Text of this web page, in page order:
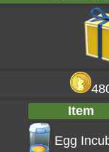
Item
Egg